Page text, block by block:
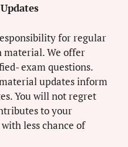
for regular
material. We offer
exam questions.
updates inform
You will not regret
to your
less chance of